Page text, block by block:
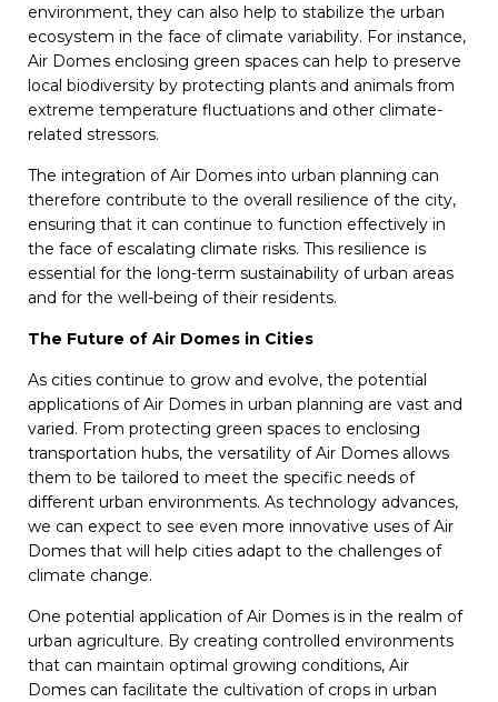
environment, they can also help to stabilize the urban
ecosystem in the face of climate variability. For instance,
Air Domes enclosing green spaces can help to preserve
local biodiversity by protecting plants and animals from
extreme temperature fluctuations and other climate-
related stressors.
The integration of Air Domes into urban planning can
therefore contribute to the overall resilience of the city,
ensuring that it can continue to function effectively in
the face of escalating climate risks. This resilience is
essential for the long-term sustainability of urban areas
and for the well-being of their residents.
The Future of Air Domes in Cities
As cities continue to grow and evolve, the potential
applications of Air Domes in urban planning are vast and
varied. From protecting green spaces to enclosing
transportation hubs, the versatility of Air Domes allows
them to be tailored to meet the specific needs of
different urban environments. As technology advances,
we can expect to see even more innovative uses of Air
Domes that will help cities adapt to the challenges of
climate change.
One potential application of Air Domes is in the realm of
urban agriculture. By creating controlled environments
that can maintain optimal growing conditions, Air
Domes can facilitate the cultivation of crops in urban